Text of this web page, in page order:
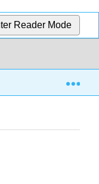
Reader Mode
and Other Chemical